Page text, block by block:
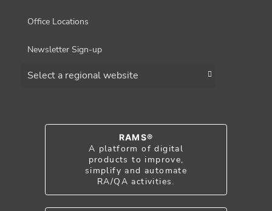
Office Locations
Newsletter Sign-up
RAMS®
A platform of digital
products to improve,
simplify and automate
RA/QA activities.